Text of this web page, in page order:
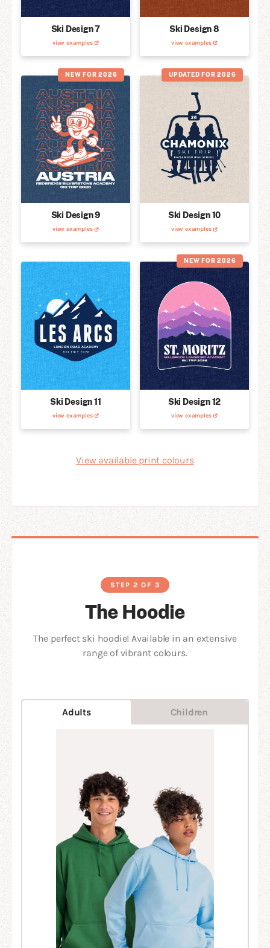
Ski Design 7
view examples
Ski Design 8
view examples
NEW FOR 2026
Ski Design 9
view examples
UPDATED FOR 2026
Ski Design 10
view examples
Ski Design 11
view examples
NEW FOR 2026
Ski Design 12
view examples
View available print colours
STEP 2 OF 3
The Hoodie
The perfect ski hoodie! Available in an extensive
range of vibrant colours.
Adults Children